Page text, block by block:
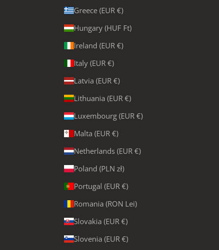
Greece (EUR €)
Hungary (HUF Ft)
Ireland (EUR €)
Italy (EUR €)
Latvia (EUR €)
Lithuania (EUR €)
Luxembourg (EUR €)
Malta (EUR €)
Netherlands (EUR €)
Poland (PLN zł)
Portugal (EUR €)
Romania (RON Lei)
Slovakia (EUR €)
Slovenia (EUR €)